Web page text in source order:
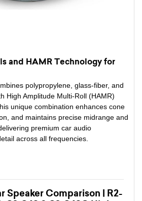
and HAMR Technology for
polypropylene, glass-fiber, and
High Amplitude Multi-Roll (HAMR)
unique combination enhances cone
and maintains precise midrange and
premium car audio
across all frequencies.
Speaker Comparison | R2-